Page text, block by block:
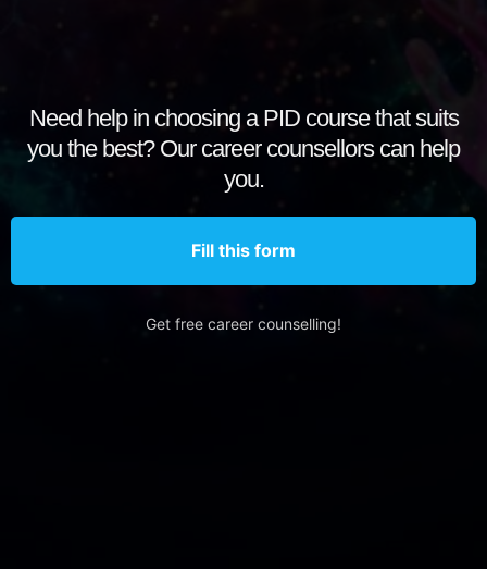
Need help in choosing a PID course that suits
you the best? Our career counsellors can help
you.
Fill this form
Get free career counselling!